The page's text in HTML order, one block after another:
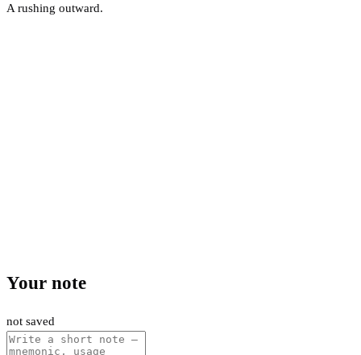
A rushing outward.
Your note
not saved